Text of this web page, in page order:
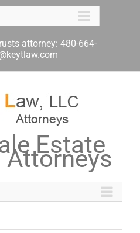
attorney: 480-664-
Estate
Attorneys